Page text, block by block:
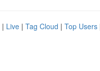
| Live | Tag Cloud | Top Users